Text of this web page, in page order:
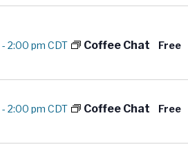
- 2:00 pm CDT Coffee Chat Free
- 2:00 pm CDT Coffee Chat Free